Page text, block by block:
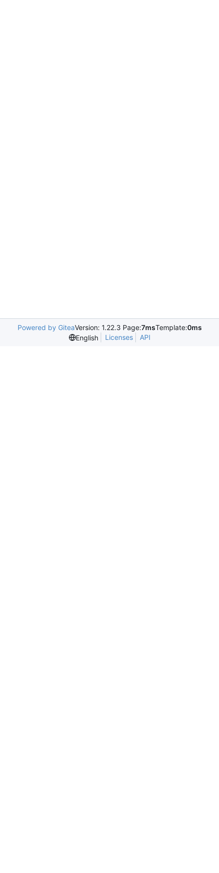
Powered by GiteaVersion: 1.22.3 Page:7msTemplate:0ms
English
Licenses API